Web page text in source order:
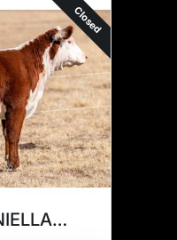
Closed
1B: S G032 DANIELLA 208K